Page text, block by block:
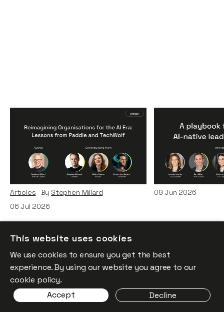
Reimagining
Organisations for the AI
Era: Lessons from Paddle
and TechWolf
Articles By Stephen Millard
06 Jul 2026
A Playbook
AI-Native
Teams
Articles ByItxaso
09 Jun 2026
This website uses cookies
We use cookies to ensure you get the best
experience. By using our website you agree to our
cookie policy.
Accept
Decline